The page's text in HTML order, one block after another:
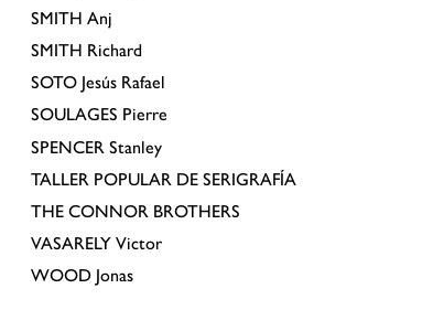
SMITH Anj
SMITH Richard
SOTO Jesús Rafael
SOULAGES Pierre
SPENCER Stanley
TALLER POPULAR DE SERIGRAFÍA
THE CONNOR BROTHERS
VASARELY Victor
WOOD Jonas